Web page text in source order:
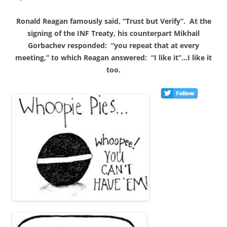
Ronald Reagan famously said, “Trust but Verify”. At the
signing of the INF Treaty, his counterpart Mikhail
Gorbachev responded: “you repeat that at every
meeting,” to which Reagan answered: “I like it”…I like it
too.